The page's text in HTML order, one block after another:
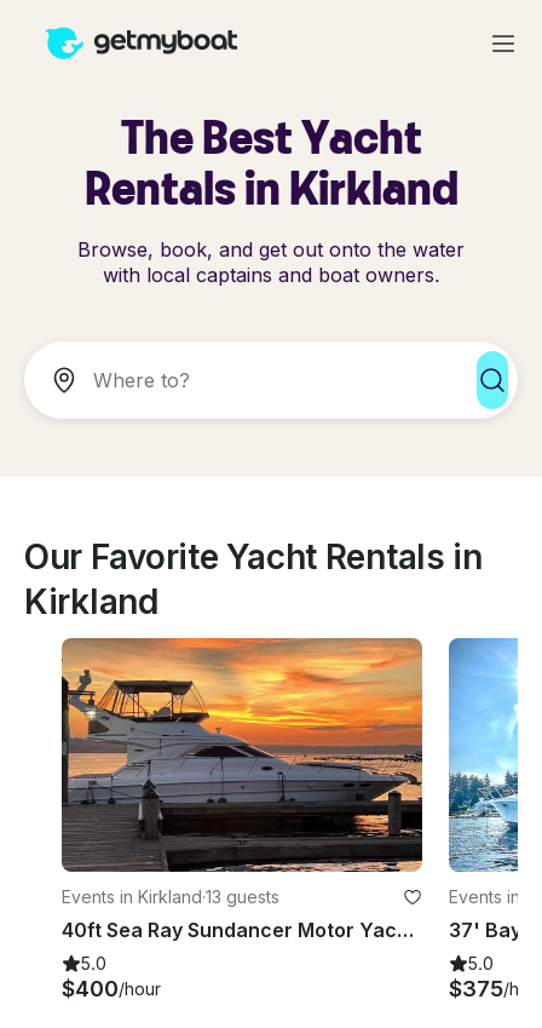
The Best Yacht
Rentals in Kirkland
Browse, book, and get out onto the water
with local captains and boat owners.
Our Favorite Yacht Rentals in
Kirkland
Events in Kirkland·13 guests
40ft Sea Ray Sundancer Motor Yacht in Kirkland
5.0
$400/hour
Events in
5.0
$375/